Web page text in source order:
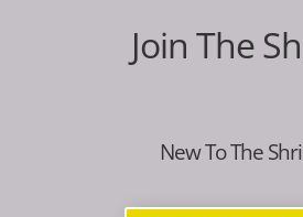
Join The
New To The